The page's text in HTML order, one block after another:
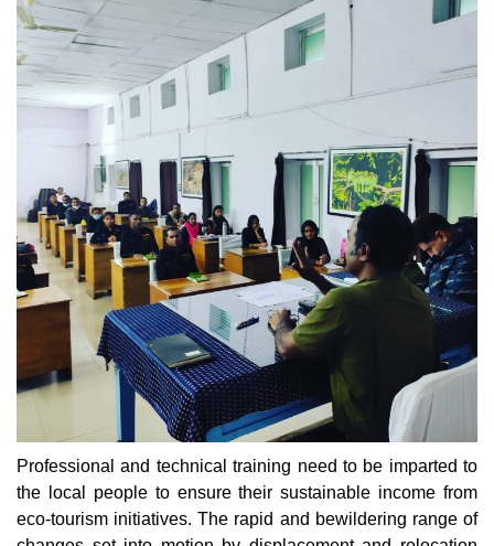
Professional and technical training need to be imparted to
the local people to ensure their sustainable income from
eco-tourism initiatives. The rapid and bewildering range of